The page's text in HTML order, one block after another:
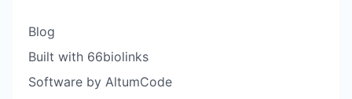
Blog
Built with 66biolinks
Software by AltumCode